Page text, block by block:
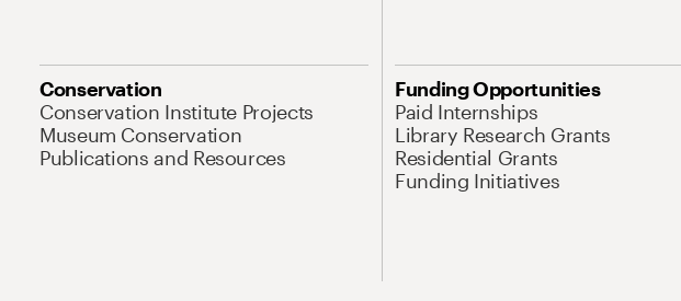
Conservation
Conservation Institute Projects
Museum Conservation
Publications and Resources
Funding Opportunities
Paid Internships
Library Research Grants
Residential Grants
Funding Initiatives